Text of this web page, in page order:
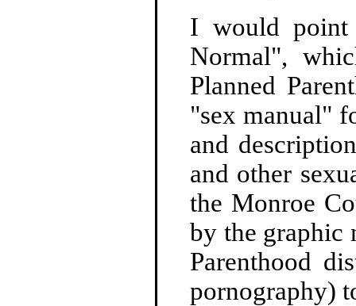
I would
Normal",
Planned
"sex manual"
and
and other
the Monroe
by the graphic
Parenthood
pornography)